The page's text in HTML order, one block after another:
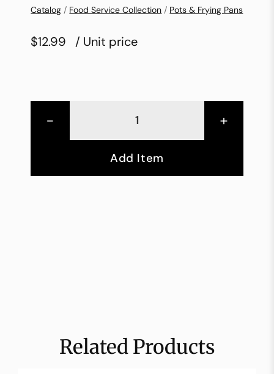
Catalog / Food Service Collection / Pots & Frying Pans
$12.99 / Unit price
- +
Add Item
Related Products